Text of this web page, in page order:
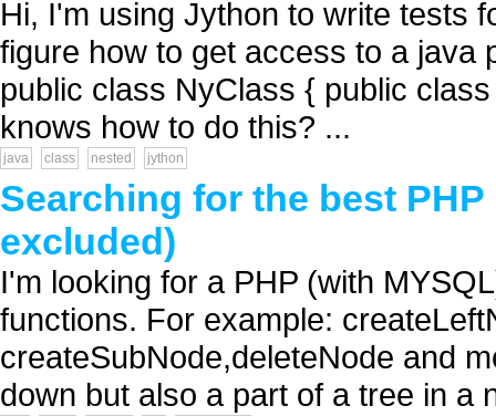
Hi, I'm using Jython to write tests
figure how to get access to a java
public class NyClass { public
knows how to do this? ...
java class nested jython
Searching for the best
excluded)
I'm looking for a PHP (with
functions. For example:
createSubNode,deleteNode and
down but also a part of a tree in a